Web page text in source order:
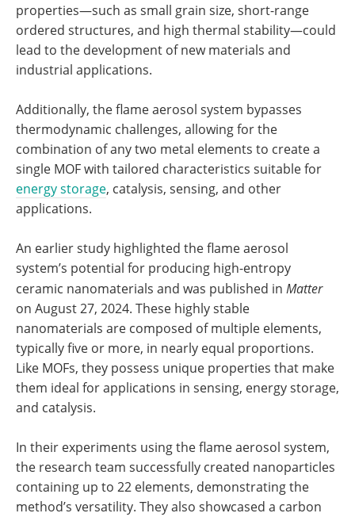
properties—such as small grain size, short-range
ordered structures, and high thermal stability—could
lead to the development of new materials and
industrial applications.
Additionally, the flame aerosol system bypasses
thermodynamic challenges, allowing for the
combination of any two metal elements to create a
single MOF with tailored characteristics suitable for
energy storage, catalysis, sensing, and other
applications.
An earlier study highlighted the flame aerosol
system’s potential for producing high-entropy
ceramic nanomaterials and was published in Matter
on August 27, 2024. These highly stable
nanomaterials are composed of multiple elements,
typically five or more, in nearly equal proportions.
Like MOFs, they possess unique properties that make
them ideal for applications in sensing, energy storage,
and catalysis.
In their experiments using the flame aerosol system,
the research team successfully created nanoparticles
containing up to 22 elements, demonstrating the
method’s versatility. They also showcased a carbon